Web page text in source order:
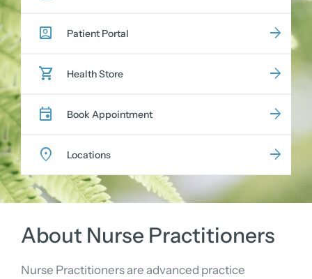
Patient Portal
Health Store
Book Appointment
Locations
About Nurse Practitioners
Nurse Practitioners are advanced practice